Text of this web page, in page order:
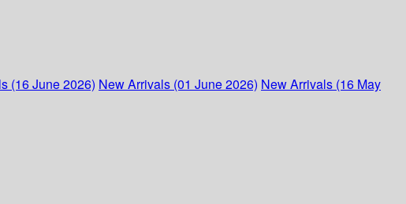
(16 June 2026) New Arrivals (01 June 2026) New Arrivals (16 May